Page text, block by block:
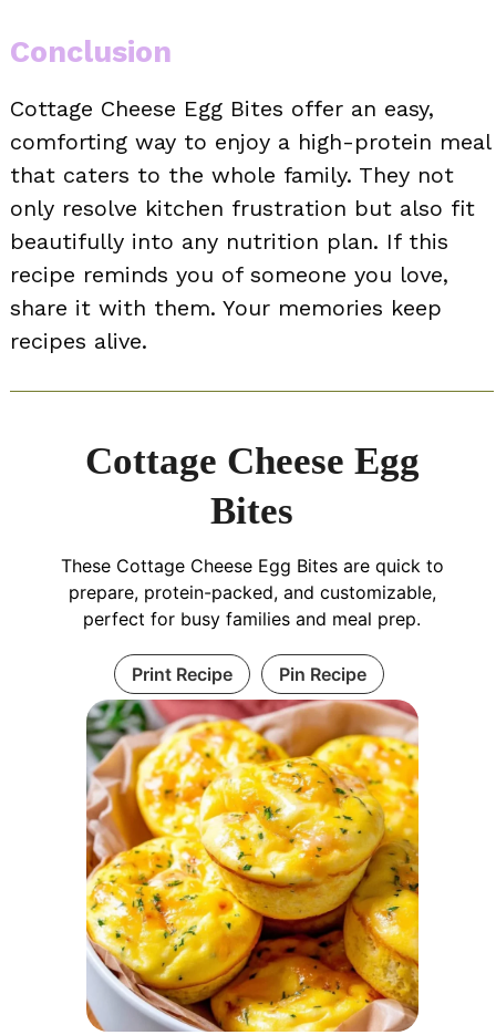
Conclusion
Cottage Cheese Egg Bites offer an easy,
comforting way to enjoy a high-protein meal
that caters to the whole family. They not
only resolve kitchen frustration but also fit
beautifully into any nutrition plan. If this
recipe reminds you of someone you love,
share it with them. Your memories keep
recipes alive.
Cottage Cheese Egg
Bites
These Cottage Cheese Egg Bites are quick to
prepare, protein-packed, and customizable,
perfect for busy families and meal prep.
Print Recipe Pin Recipe